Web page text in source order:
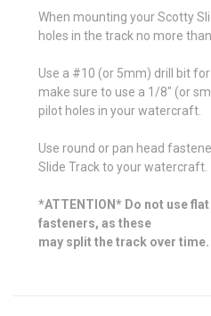
When mounting your Scotty
holes in the track no more than
Use a #10 (or 5mm) drill bit
make sure to use a 1/8" (or
pilot holes in your watercraft.
Use round or pan head
Slide Track to your watercraft.
*ATTENTION* Do not use
fasteners, as these
may split the track over time.